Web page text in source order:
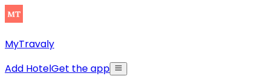
MyTravaly
Add HotelGet the app